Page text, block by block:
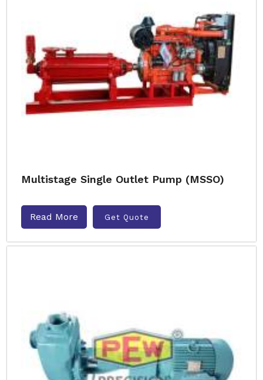
Multistage Single Outlet Pump (MSSO)
Read More Get Quote